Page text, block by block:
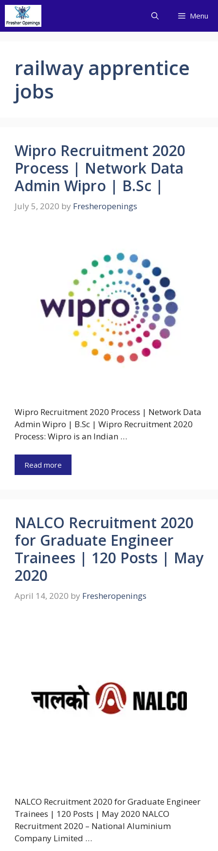
Skip
content
Menu
railway apprentice
jobs
Wipro Recruitment 2020
Process | Network Data
Admin Wipro | B.Sc |
July 5, 2020 by Fresheropenings
Wipro Recruitment 2020 Process | Network Data
Admin Wipro | B.Sc | Wipro Recruitment 2020
Process: Wipro is an Indian …
Read more
NALCO Recruitment 2020
for Graduate Engineer
Trainees | 120 Posts | May
2020
April 14, 2020 by Fresheropenings
NALCO Recruitment 2020 for Graduate Engineer
Trainees | 120 Posts | May 2020 NALCO
Recruitment 2020 – National Aluminium
Company Limited …